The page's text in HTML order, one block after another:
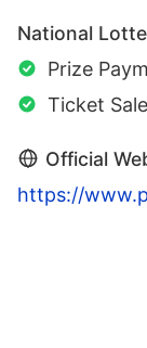
National
Prize
Ticket
Official
https://